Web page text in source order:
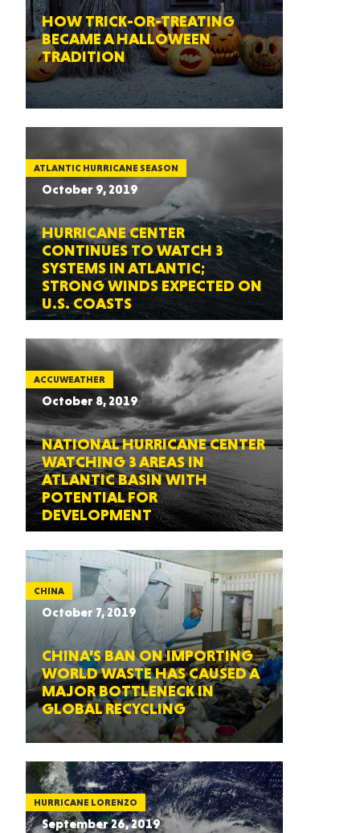
HOW TRICK-OR-TREATING
BECAME A HALLOWEEN
TRADITION
ATLANTIC HURRICANE SEASON
October 9, 2019
HURRICANE CENTER
CONTINUES TO WATCH 3
SYSTEMS IN ATLANTIC;
STRONG WINDS EXPECTED ON
U.S. COASTS
ACCUWEATHER
October 8, 2019
NATIONAL HURRICANE CENTER
WATCHING 3 AREAS IN
ATLANTIC BASIN WITH
POTENTIAL FOR
DEVELOPMENT
CHINA
October 7, 2019
CHINA’S BAN ON IMPORTING
WORLD WASTE HAS CAUSED A
MAJOR BOTTLENECK IN
GLOBAL RECYCLING
HURRICANE LORENZO
September 26, 2019